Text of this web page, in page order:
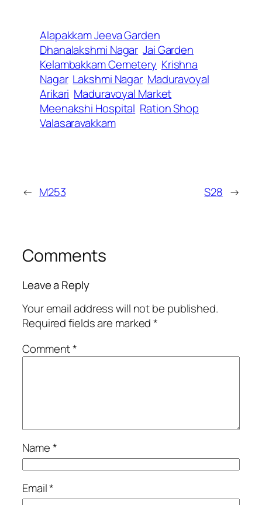
Alapakkam Jeeva Garden
Dhanalakshmi Nagar Jai Garden
Kelambakkam Cemetery Krishna
Nagar Lakshmi Nagar Maduravoyal
Arikari Maduravoyal Market
Meenakshi Hospital Ration Shop
Valasaravakkam
← M253 S28 →
Comments
Leave a Reply
Your email address will not be published.
Required fields are marked*
Comment*
Name*
Email*